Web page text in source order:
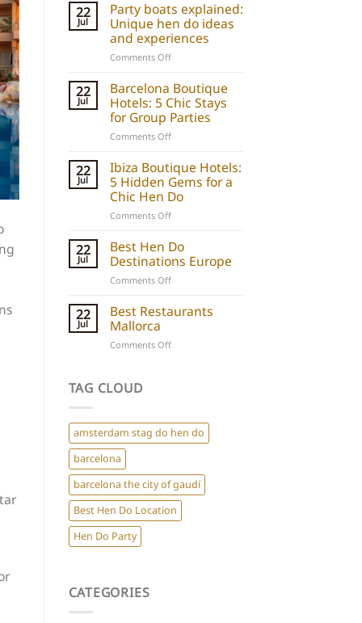
22
Jul
Party boats explained:
Unique hen do ideas
and experiences
Comments Offon
boats
explained:
Unique
hen
do
and
experiences
22
Jul
Barcelona Boutique
Hotels: 5 Chic Stays
for Group Parties
Comments Offon
Boutique
Hotels:
5
Chic
Stays
Group
Parties
22
Jul
Ibiza Boutique Hotels:
5 Hidden Gems for a
Chic Hen Do
Comments Offon
Boutique
Hotels:
5
Hidden
for
22
Jul
Best Hen Do
Destinations Europe
Comments Offon
Hen
Do
Europe
22
Jul
Best Restaurants
Mallorca
Comments Offon
TAG CLOUD
amsterdam stag do hen do
barcelona
barcelona the city of gaudí
Best Hen Do Location
Hen Do Party
CATEGORIES